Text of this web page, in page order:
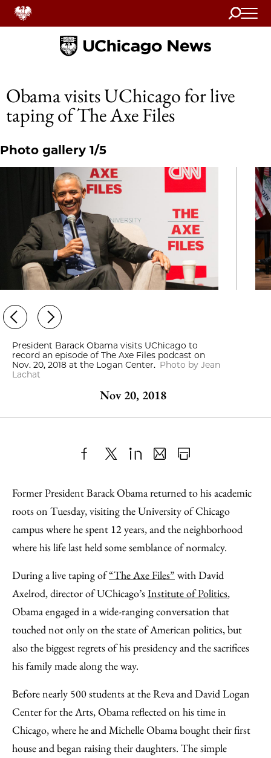
Search
Home
Obama visits UChicago for live
taping of The Axe Files
Photo gallery 1/5
President Barack Obama visits UChicago to
record an episode of The Axe Files podcast on
Nov. 20, 2018 at the Logan Center. Photo by Jean
Lachat
Nov 20, 2018
to
Facebook
as
an
Email
Content
Former President Barack Obama returned to his academic
roots on Tuesday, visiting the University of Chicago
campus where he spent 12 years, and the neighborhood
where his life last held some semblance of normalcy.
During a live taping of“The Axe Files” with David
Axelrod, director of UChicago’sInstitute of Politics,
Obama engaged in a wide-ranging conversation that
touched not only on the state of American politics, but
also the biggest regrets of his presidency and the sacrifices
his family made along the way.
Before nearly 500 students at the Reva and David Logan
Center for the Arts, Obama reflected on his time in
Chicago, where he and Michelle Obama bought their first
house and began raising their daughters. The simple